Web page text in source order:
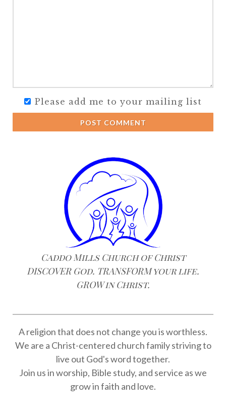
Please add me to your mailing list
POST COMMENT
Caddo Mills Church of Christ
DISCOVER God. TRANSFORM your life.
GROW in Christ.
A religion that does not change you is worthless.
We are a Christ-centered church family striving to
live out God's word together.
Join us in worship, Bible study, and service as we
grow in faith and love.